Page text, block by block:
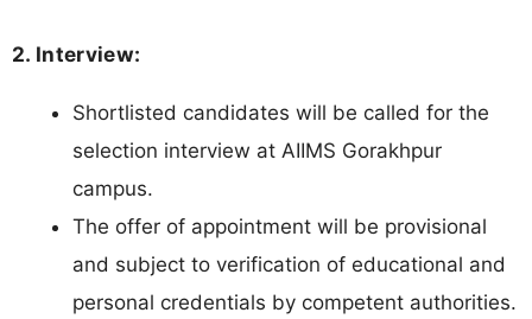
2. Interview:
Shortlisted candidates will be called for the
selection interview at AIIMS Gorakhpur
campus.
The offer of appointment will be provisional
and subject to verification of educational and
personal credentials by competent authorities.